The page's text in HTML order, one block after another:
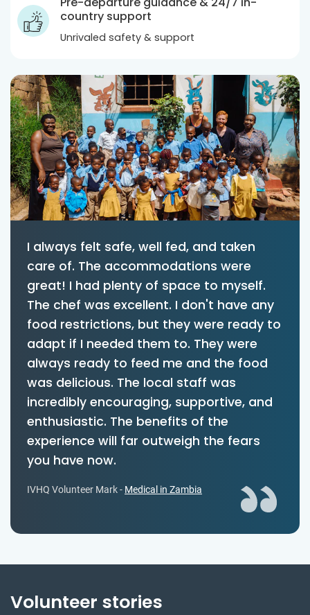
country support
Unrivaled safety & support
I always felt safe, well fed, and taken
care of. The accommodations were
great! I had plenty of space to myself.
The chef was excellent. I don't have any
food restrictions, but they were ready to
adapt if I needed them to. They were
always ready to feed me and the food
was delicious. The local staff was
incredibly encouraging, supportive, and
enthusiastic. The benefits of the
experience will far outweigh the fears
you have now.
IVHQ Volunteer Mark - Medical in Zambia
Volunteer stories